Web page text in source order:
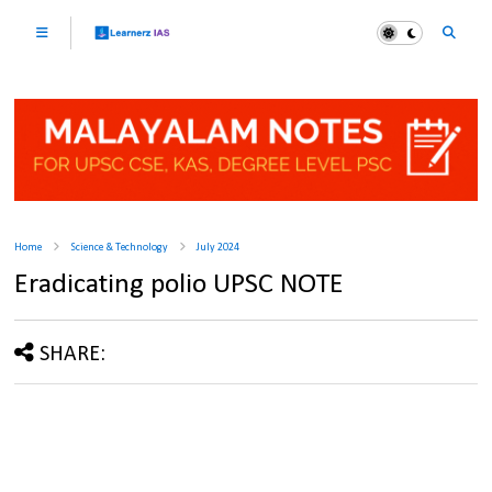
Home Science & Technology July 2024
Eradicating polio UPSC NOTE
SHARE: